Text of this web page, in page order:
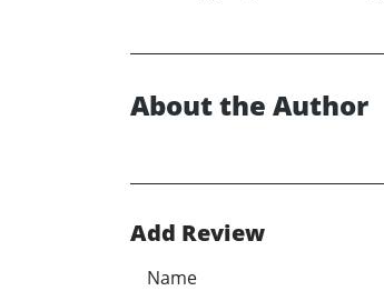
About the Author
Add Review
Name